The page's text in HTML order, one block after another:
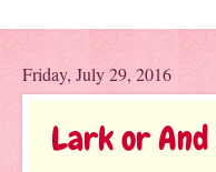
Friday, July 29, 2016
Lark or And